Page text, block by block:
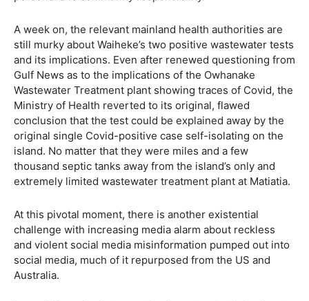
A week on, the relevant mainland health authorities are
still murky about Waiheke’s two positive wastewater tests
and its implications. Even after renewed questioning from
Gulf News as to the implications of the Owhanake
Wastewater Treatment plant showing traces of Covid, the
Ministry of Health reverted to its original, flawed
conclusion that the test could be explained away by the
original single Covid-positive case self-isolating on the
island. No matter that they were miles and a few
thousand septic tanks away from the island’s only and
extremely limited wastewater treatment plant at Matiatia.
At this pivotal moment, there is another existential
challenge with increasing media alarm about reckless
and violent social media misinformation pumped out into
social media, much of it repurposed from the US and
Australia.